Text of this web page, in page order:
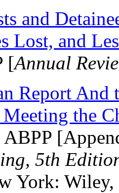
and
Lost, and
[Annual
Report And
the
ABPP
5th
York: